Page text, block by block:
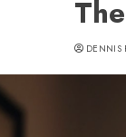
DENNIS